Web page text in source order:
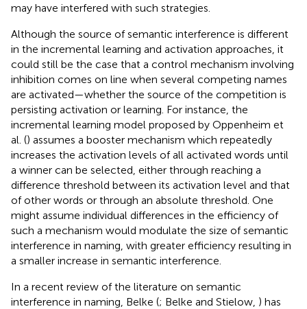
may have interfered with such strategies.
Although the source of semantic interference is different
in the incremental learning and activation approaches, it
could still be the case that a control mechanism involving
inhibition comes on line when several competing names
are activated—whether the source of the competition is
persisting activation or learning. For instance, the
incremental learning model proposed by Oppenheim et
al. () assumes a booster mechanism which repeatedly
increases the activation levels of all activated words until
a winner can be selected, either through reaching a
difference threshold between its activation level and that
of other words or through an absolute threshold. One
might assume individual differences in the efficiency of
such a mechanism would modulate the size of semantic
interference in naming, with greater efficiency resulting in
a smaller increase in semantic interference.
In a recent review of the literature on semantic
interference in naming, Belke (; Belke and Stielow, ) has